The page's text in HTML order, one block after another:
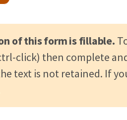
of this form is fillable.
click) then complete
text is not retained. If